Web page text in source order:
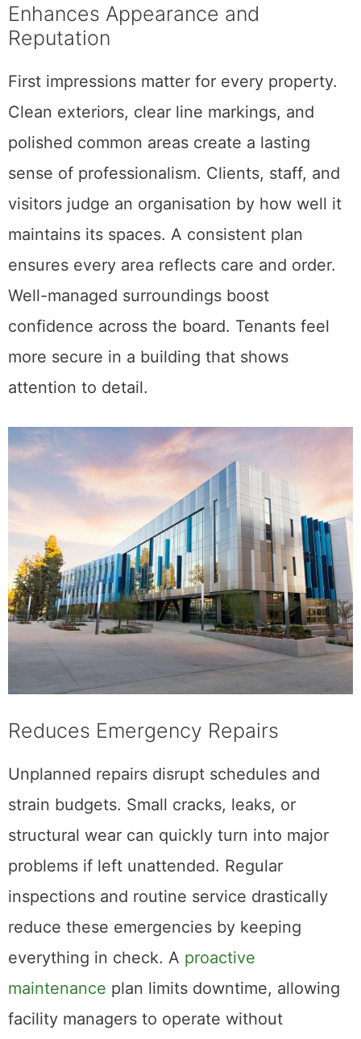
Enhances Appearance and
Reputation
First impressions matter for every property.
Clean exteriors, clear line markings, and
polished common areas create a lasting
sense of professionalism. Clients, staff, and
visitors judge an organisation by how well it
maintains its spaces. A consistent plan
ensures every area reflects care and order.
Well-managed surroundings boost
confidence across the board. Tenants feel
more secure in a building that shows
attention to detail.
Reduces Emergency Repairs
Unplanned repairs disrupt schedules and
strain budgets. Small cracks, leaks, or
structural wear can quickly turn into major
problems if left unattended. Regular
inspections and routine service drastically
reduce these emergencies by keeping
everything in check. A proactive
maintenance plan limits downtime, allowing
facility managers to operate without